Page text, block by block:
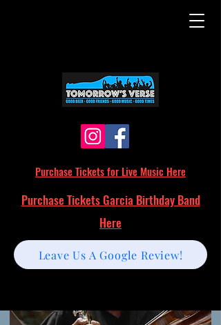
Purchase Tickets for Live Music Here
Leave Us A Google Review!
Purchase Tickets Garcia Birthday Band
Here